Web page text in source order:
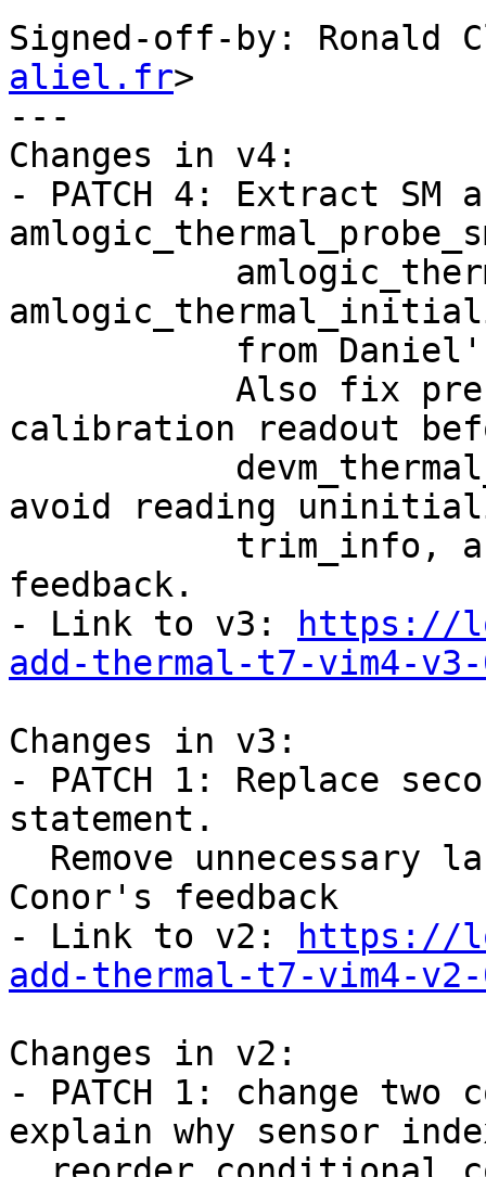
Signed-off-by: Ronald
aliel.fr>
---
Changes in v4:
- PATCH 4: Extract SM
calibration readout
avoid reading
feedback.
- Link to v3:
https://
add-thermal-t7-vim4-
Changes in v3:
- PATCH 1: Replace
statement.
Conor's feedback
- Link to v2:
https://
add-thermal-t7-vim4-
Changes in v2:
- PATCH 1: change
explain why sensor